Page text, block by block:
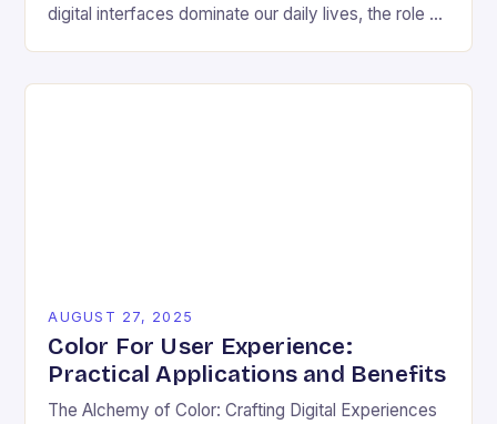
digital interfaces dominate our daily lives, the role of
AUGUST 27, 2025
Color For User Experience:
Practical Applications and Benefits
The Alchemy of Color: Crafting Digital Experiences